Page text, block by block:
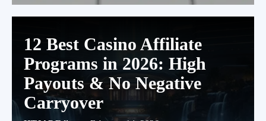
12 Best Casino Affiliate
Programs in 2026: High
Payouts & No Negative
Carryover